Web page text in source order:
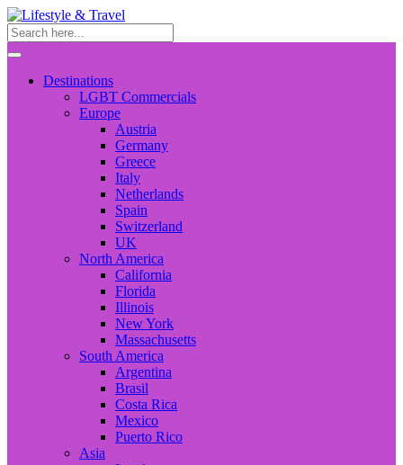
Destinations
LGBT Commercials
Europe
Austria
Germany
Greece
Italy
Netherlands
Spain
Switzerland
UK
North America
California
Florida
Illinois
New York
Massachusetts
South America
Argentina
Brasil
Costa Rica
Mexico
Puerto Rico
Asia